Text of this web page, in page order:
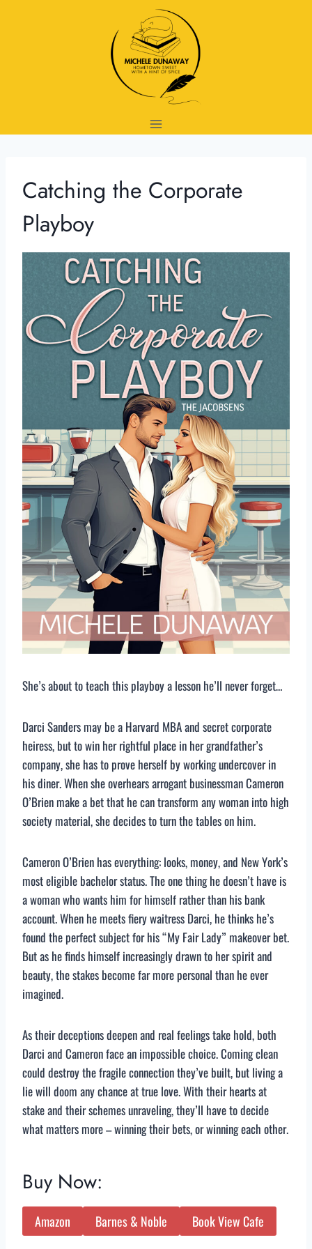
Catching the Corporate
Playboy
She’s about to teach this playboy a lesson he’ll never forget…
Darci Sanders may be a Harvard MBA and secret corporate
heiress, but to win her rightful place in her grandfather’s
company, she has to prove herself by working undercover in
his diner. When she overhears arrogant businessman Cameron
O’Brien make a bet that he can transform any woman into high
society material, she decides to turn the tables on him.
Cameron O’Brien has everything: looks, money, and New York’s
most eligible bachelor status. The one thing he doesn’t have is
a woman who wants him for himself rather than his bank
account. When he meets fiery waitress Darci, he thinks he’s
found the perfect subject for his “My Fair Lady” makeover bet.
But as he finds himself increasingly drawn to her spirit and
beauty, the stakes become far more personal than he ever
imagined.
As their deceptions deepen and real feelings take hold, both
Darci and Cameron face an impossible choice. Coming clean
could destroy the fragile connection they’ve built, but living a
lie will doom any chance at true love. With their hearts at
stake and their schemes unraveling, they’ll have to decide
what matters more – winning their bets, or winning each other.
Buy Now:
Amazon Barnes & Noble Book View Cafe